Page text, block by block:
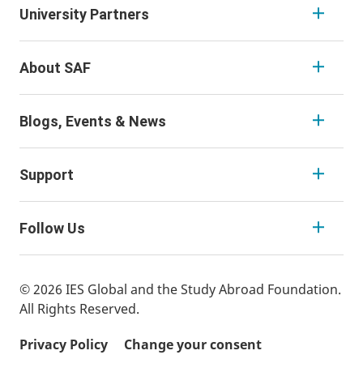
University Partners
About SAF
Blogs, Events & News
Support
Follow Us
© 2026 IES Global and the Study Abroad Foundation.
All Rights Reserved.
Privacy Policy
Change your consent